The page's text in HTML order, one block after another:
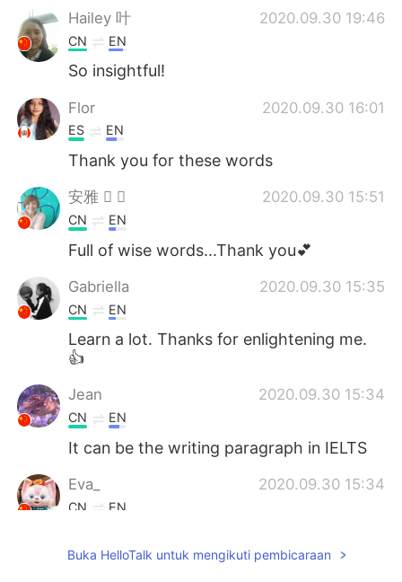
Hailey 叶 2020.09.30 19:46
CN EN
So insightful!
Flor 2020.09.30 16:01
ES EN
Thank you for these words
安雅   2020.09.30 15:51
CN EN
Full of wise words...Thank you💕
Gabriella 2020.09.30 15:35
CN EN
Learn a lot. Thanks for enlightening me.
👍
Jean 2020.09.30 15:34
CN EN
It can be the writing paragraph in IELTS
Eva_ 2020.09.30 15:34
CN EN
Buka HelloTalk untuk mengikuti pembicaraan